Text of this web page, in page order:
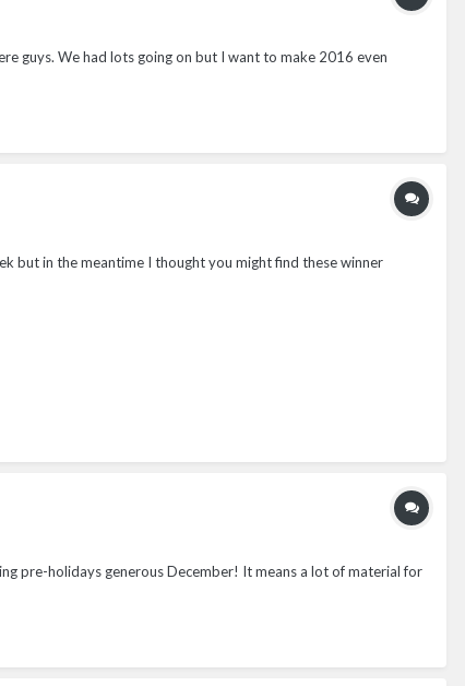
guys. We had lots going on but I want to make 2016 even
but in the meantime I thought you might find these winner
pre-holidays generous December! It means a lot of material for